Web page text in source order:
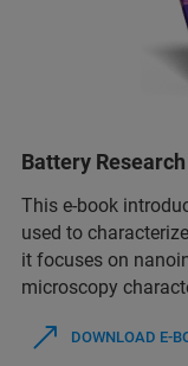
Battery
This e-book
used to
it focuses on
microscopy
DOWNLOAD E-